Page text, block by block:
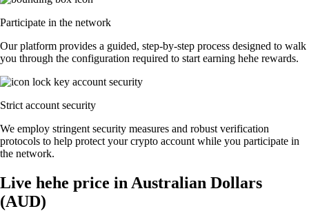
Participate in the network
Our platform provides a guided, step-by-step process designed to walk
you through the configuration required to start earning hehe rewards.
Strict account security
We employ stringent security measures and robust verification
protocols to help protect your crypto account while you participate in
the network.
Live hehe price in Australian Dollars
(AUD)